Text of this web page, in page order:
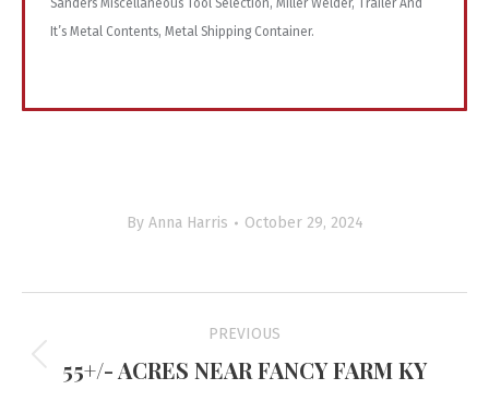
Sanders Miscellaneous Tool Selection, Miller Welder, Trailer And
It’s Metal Contents, Metal Shipping Container.
By Anna Harris October 29, 2024
navigation
PREVIOUS
Previous
55+/- ACRES NEAR FANCY FARM KY